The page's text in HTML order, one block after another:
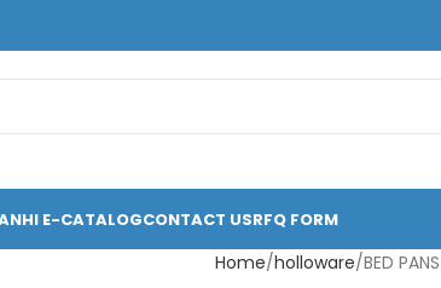
E-CATALOGCONTACT USRFQ FORM
Home holloware BED